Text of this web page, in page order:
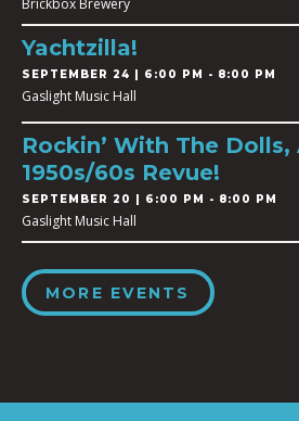
Brickbox Brewery
Yachtzilla!
SEPTEMBER 24 | 6:00 PM - 8:00 PM
Gaslight Music Hall
Rockin’ With The Dolls,
1950s/60s Revue!
SEPTEMBER 20 | 6:00 PM - 8:00 PM
Gaslight Music Hall
MORE EVENTS